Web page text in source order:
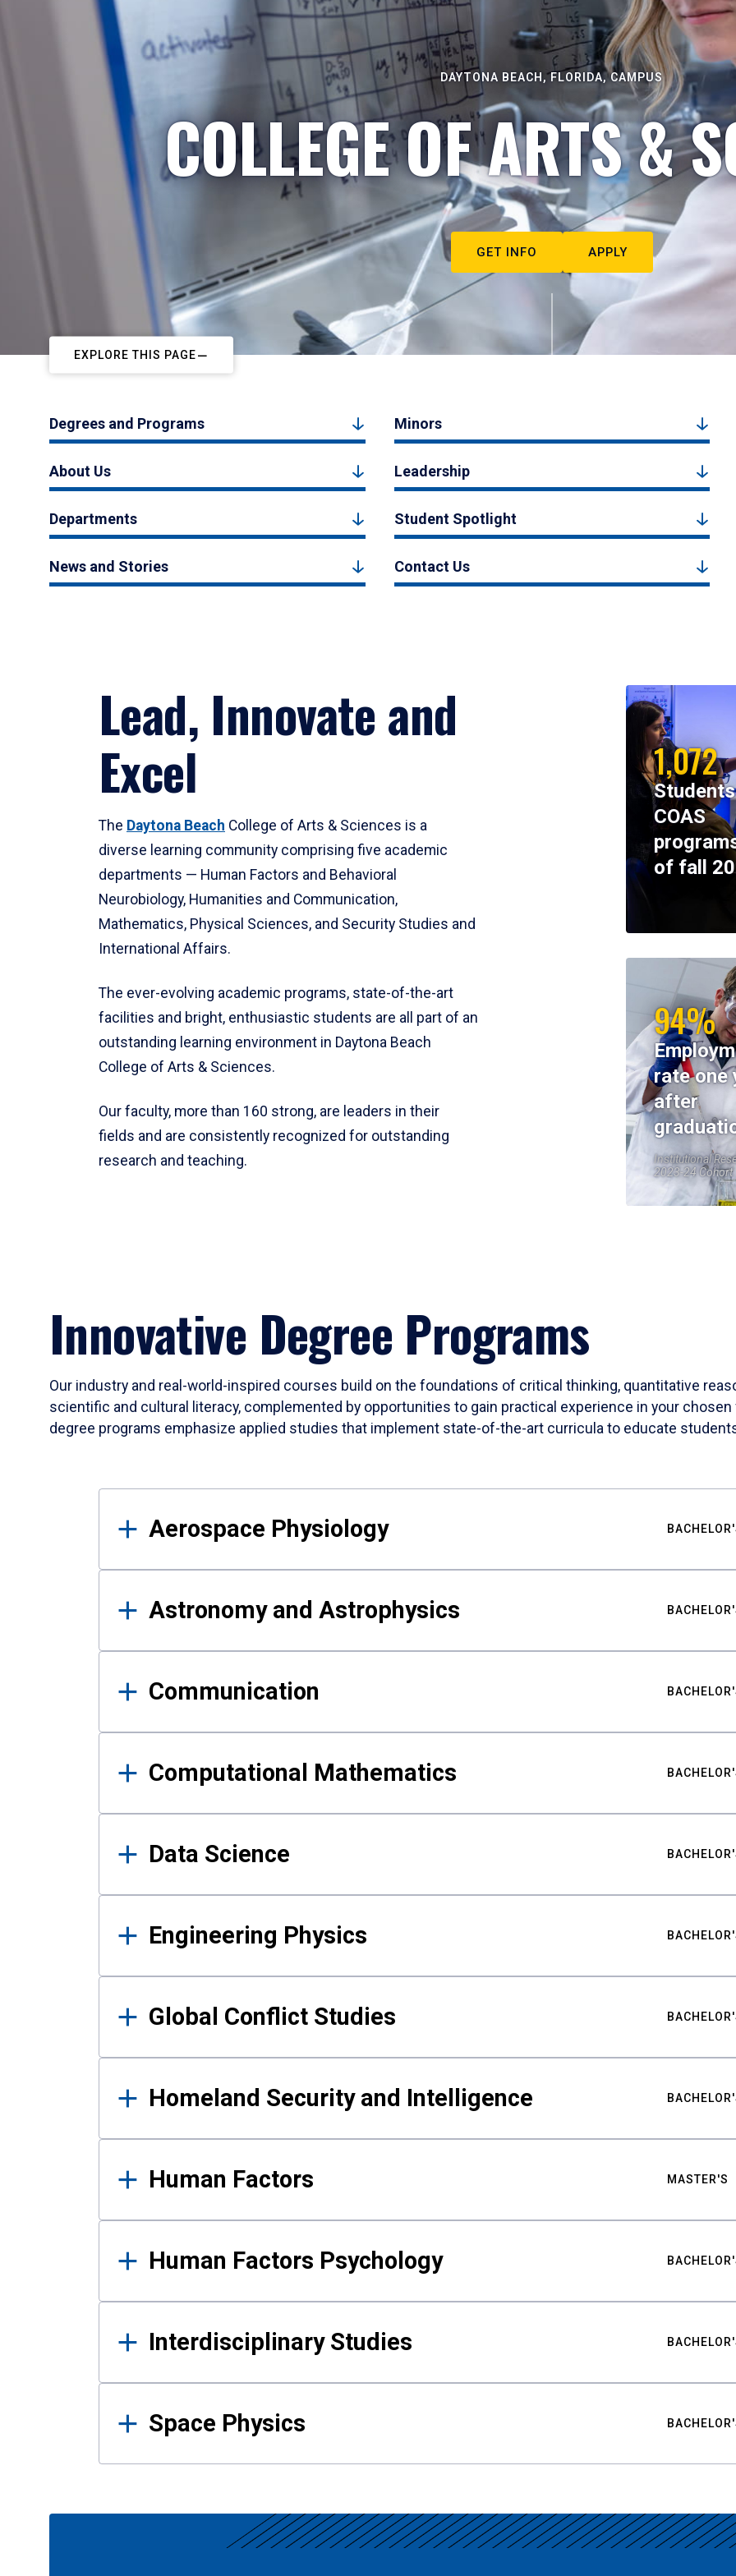
DAYTONA BEACH, FLORIDA, CAMPUS
COLLEGE OF ARTS &
GET INFO APPLY
EXPLORE THIS PAGE
Degrees and Programs Minors
About Us Leadership
Departments Student Spotlight
News and Stories Contact Us
Lead, Innovate and
Excel
The Daytona Beach College of Arts & Sciences is a
diverse learning community comprising five academic
departments — Human Factors and Behavioral
Neurobiology, Humanities and Communication,
Mathematics, Physical Sciences, and Security Studies and
International Affairs.
The ever-evolving academic programs, state-of-the-art
facilities and bright, enthusiastic students are all part of an
outstanding learning environment in Daytona Beach
College of Arts & Sciences.
Our faculty, more than 160 strong, are leaders in their
fields and are consistently recognized for outstanding
research and teaching.
1,072
COAS
of fall
94%
rate one
after
Institutional
2023-24 Cohort
Innovative Degree Programs
Our industry and real-world-inspired courses build on the foundations of critical thinking, quantitative
scientific and cultural literacy, complemented by opportunities to gain practical experience in your
degree programs emphasize applied studies that implement state-of-the-art curricula to educate
Results
Aerospace Physiology
Astronomy and Astrophysics
Communication
Computational Mathematics
Data Science
Engineering Physics
Global Conflict Studies
Homeland Security and Intelligence
Human Factors MASTER'S
Human Factors Psychology
Interdisciplinary Studies
Space Physics